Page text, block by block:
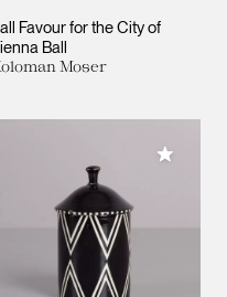
Favour for the City of
Ball
Moser
Collection
Add to